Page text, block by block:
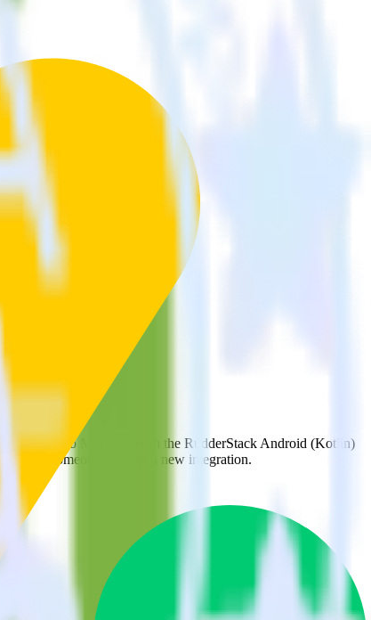
send it to Monday. With the RudderStack Android (Kotlin)
time someone asks for a new integration.